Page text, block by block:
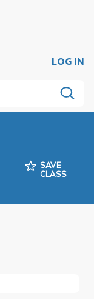
LOG IN
SAVE
CLASS